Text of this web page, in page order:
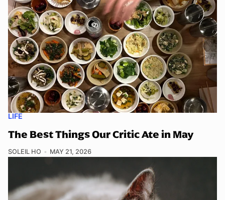
LIFE
The Best Things Our Critic Ate in May
SOLEIL HO MAY 21, 2026